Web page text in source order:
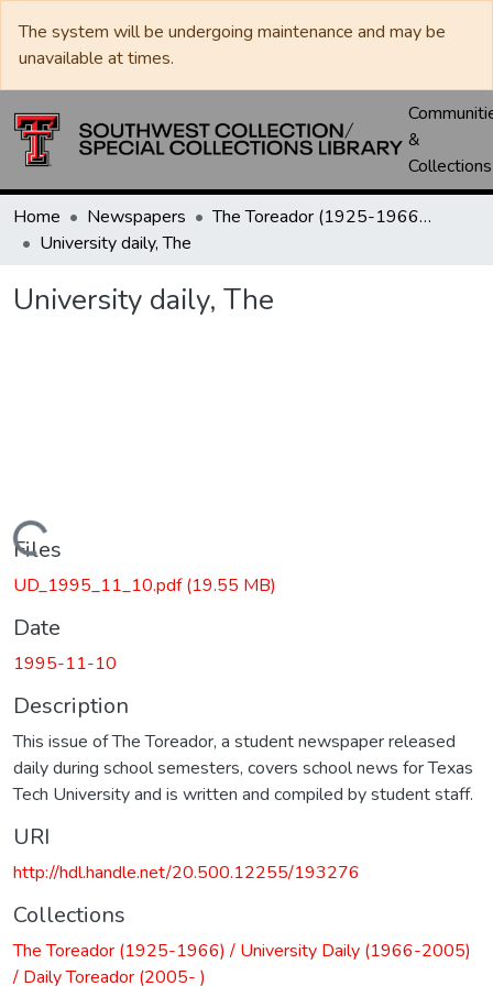
The system will be undergoing maintenance and may be
unavailable at times.
&
Collections
Home Newspapers
The Toreador (1925-1966) / University Daily (1966-2005) / Daily Toreador (2005- )
University daily, The
University daily, The
Loading...
Files
UD_1995_11_10.pdf(19.55 MB)
Date
1995-11-10
Description
This issue of The Toreador, a student newspaper released
daily during school semesters, covers school news for Texas
Tech University and is written and compiled by student staff.
URI
http://hdl.handle.net/20.500.12255/193276
Collections
The Toreador (1925-1966) / University Daily (1966-2005)
/ Daily Toreador (2005- )